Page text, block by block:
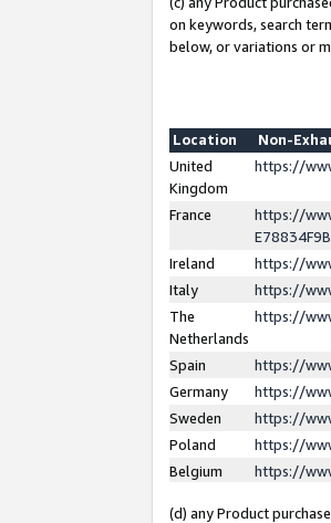
on keywords, search
below, or variations or
Location
Non-
United
Kingdom
https://
France
https://
Ireland
https://
Italy
https://
The
Netherlands
https://
Spain
https://
Germany
https://
Sweden
https://
Poland
https://
Belgium
https://
(d) any Product